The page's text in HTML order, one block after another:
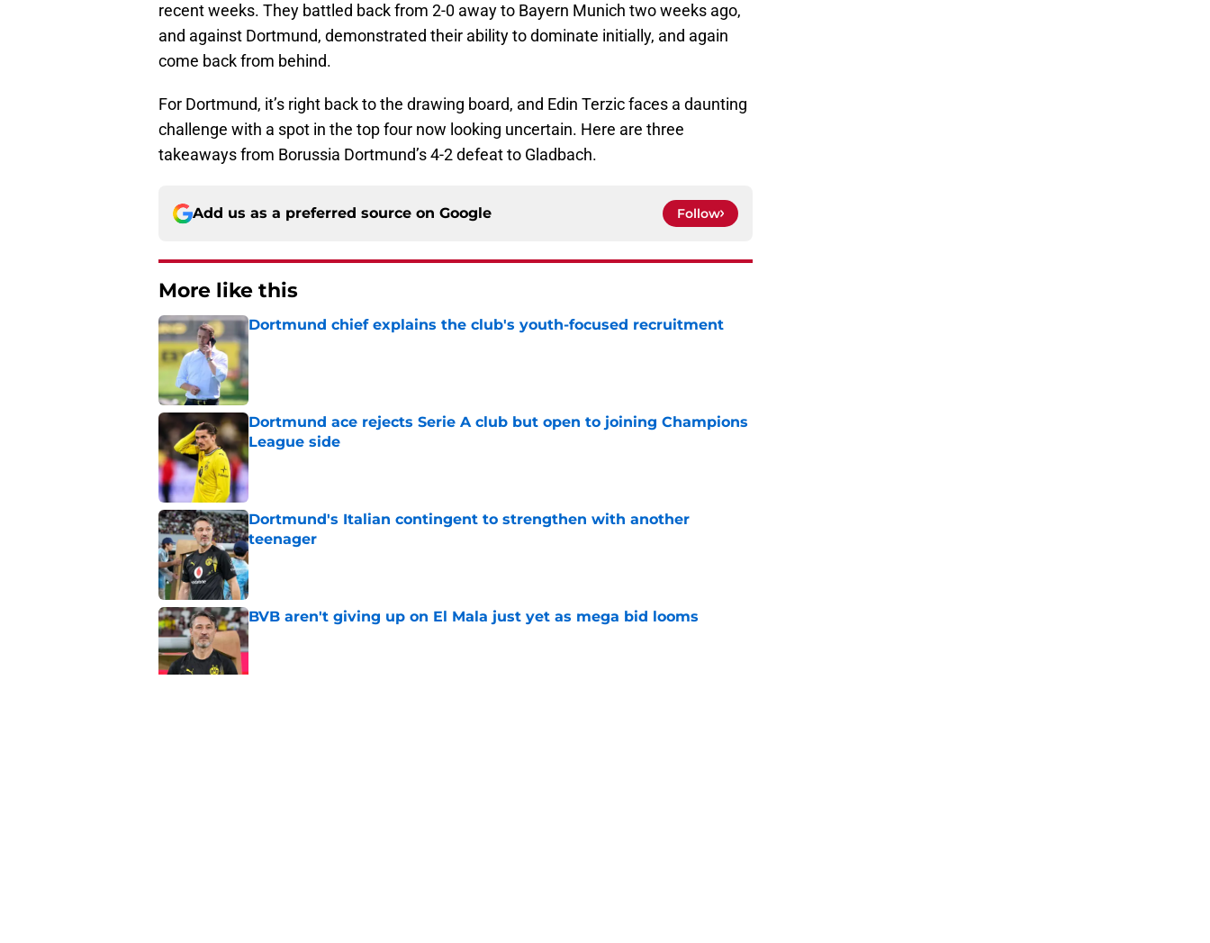
recent weeks. They battled back from 2-0 away to Bayern Munich two weeks ago,
and against Dortmund, demonstrated their ability to dominate initially, and again
come back from behind.
For Dortmund, it’s right back to the drawing board, and Edin Terzic faces a daunting
challenge with a spot in the top four now looking uncertain. Here are three
takeaways from Borussia Dortmund’s 4-2 defeat to Gladbach.
Add us as a preferred source on Google Follow
More like this
Dortmund chief explains the club's youth-focused recruitment
Published by on Invalid Date
Dortmund ace rejects Serie A club but open to joining Champions
League side
Published by on Invalid Date
Dortmund's Italian contingent to strengthen with another
teenager
Published by on Invalid Date
BVB aren't giving up on El Mala just yet as mega bid looms
Published by on Invalid Date